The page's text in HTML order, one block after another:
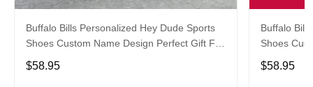
Buffalo Bills Personalized Hey Dude Sports
Shoes Custom Name Design Perfect Gift For
Fans
$58.95
Buffalo
Shoes
Fans
$58.95